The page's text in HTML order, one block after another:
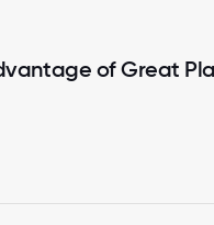
of Great